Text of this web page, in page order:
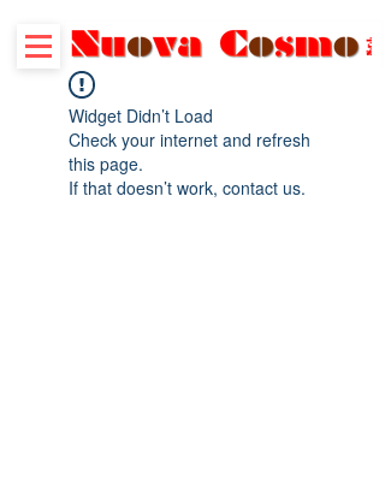
Widget Didn’t Load
Check your internet and refresh
this page.
If that doesn’t work, contact us.